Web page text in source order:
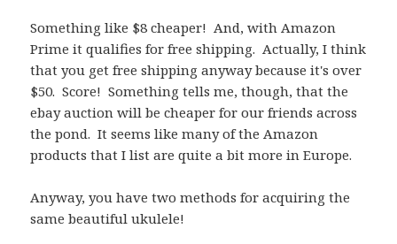
Something like $8 cheaper! And, with Amazon
Prime it qualifies for free shipping. Actually, I think
that you get free shipping anyway because it's over
$50. Score! Something tells me, though, that the
ebay auction will be cheaper for our friends across
the pond. It seems like many of the Amazon
products that I list are quite a bit more in Europe.
Anyway, you have two methods for acquiring the
same beautiful ukulele!